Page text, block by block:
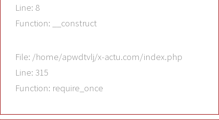
Line: 8
Function: __construct
File: /home/apwdtvlj/x-actu.com/index.php
Line: 315
Function: require_once